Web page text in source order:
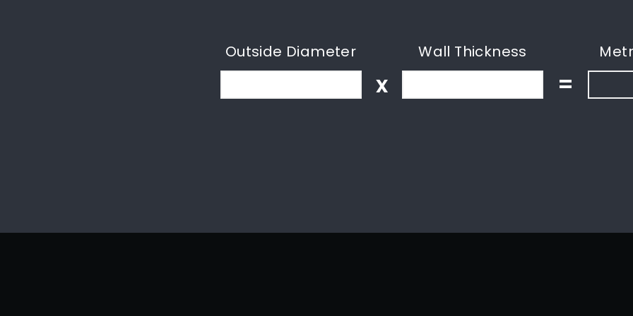
Outside Diameter
x
Wall Thickness
=